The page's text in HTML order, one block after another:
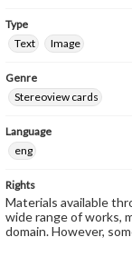
Type
Text
Image
Genre
Stereoview cards
Language
eng
Rights
Materials available
wide range of works,
domain. However,